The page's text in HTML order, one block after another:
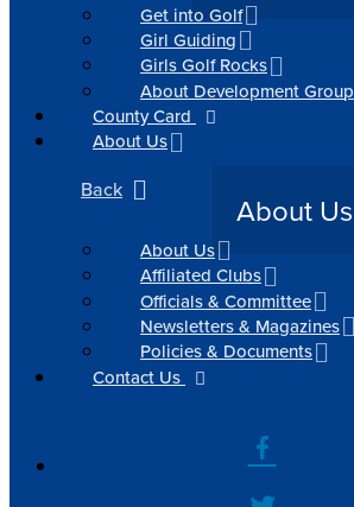
Get into Golf
Girl Guiding
Girls Golf Rocks
About Development Group
County Card
About Us
Back
About Us
About Us
Affiliated Clubs
Officials & Committee
Newsletters & Magazines
Policies & Documents
Contact Us